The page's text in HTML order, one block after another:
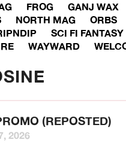
FROG GANJ WAX
NORTH MAG ORBS
SCI FI FANTASY
WAYWARD
(REPOSTED)
2026